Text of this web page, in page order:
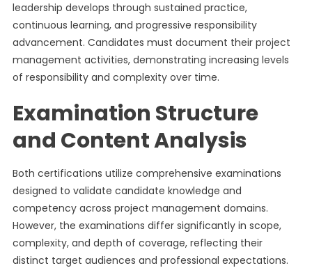
leadership develops through sustained practice,
continuous learning, and progressive responsibility
advancement. Candidates must document their project
management activities, demonstrating increasing levels
of responsibility and complexity over time.
Examination Structure
and Content Analysis
Both certifications utilize comprehensive examinations
designed to validate candidate knowledge and
competency across project management domains.
However, the examinations differ significantly in scope,
complexity, and depth of coverage, reflecting their
distinct target audiences and professional expectations.